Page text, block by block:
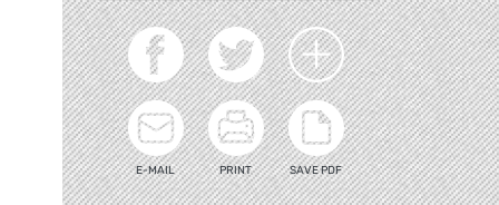
E-MAIL PRINT SAVE PDF